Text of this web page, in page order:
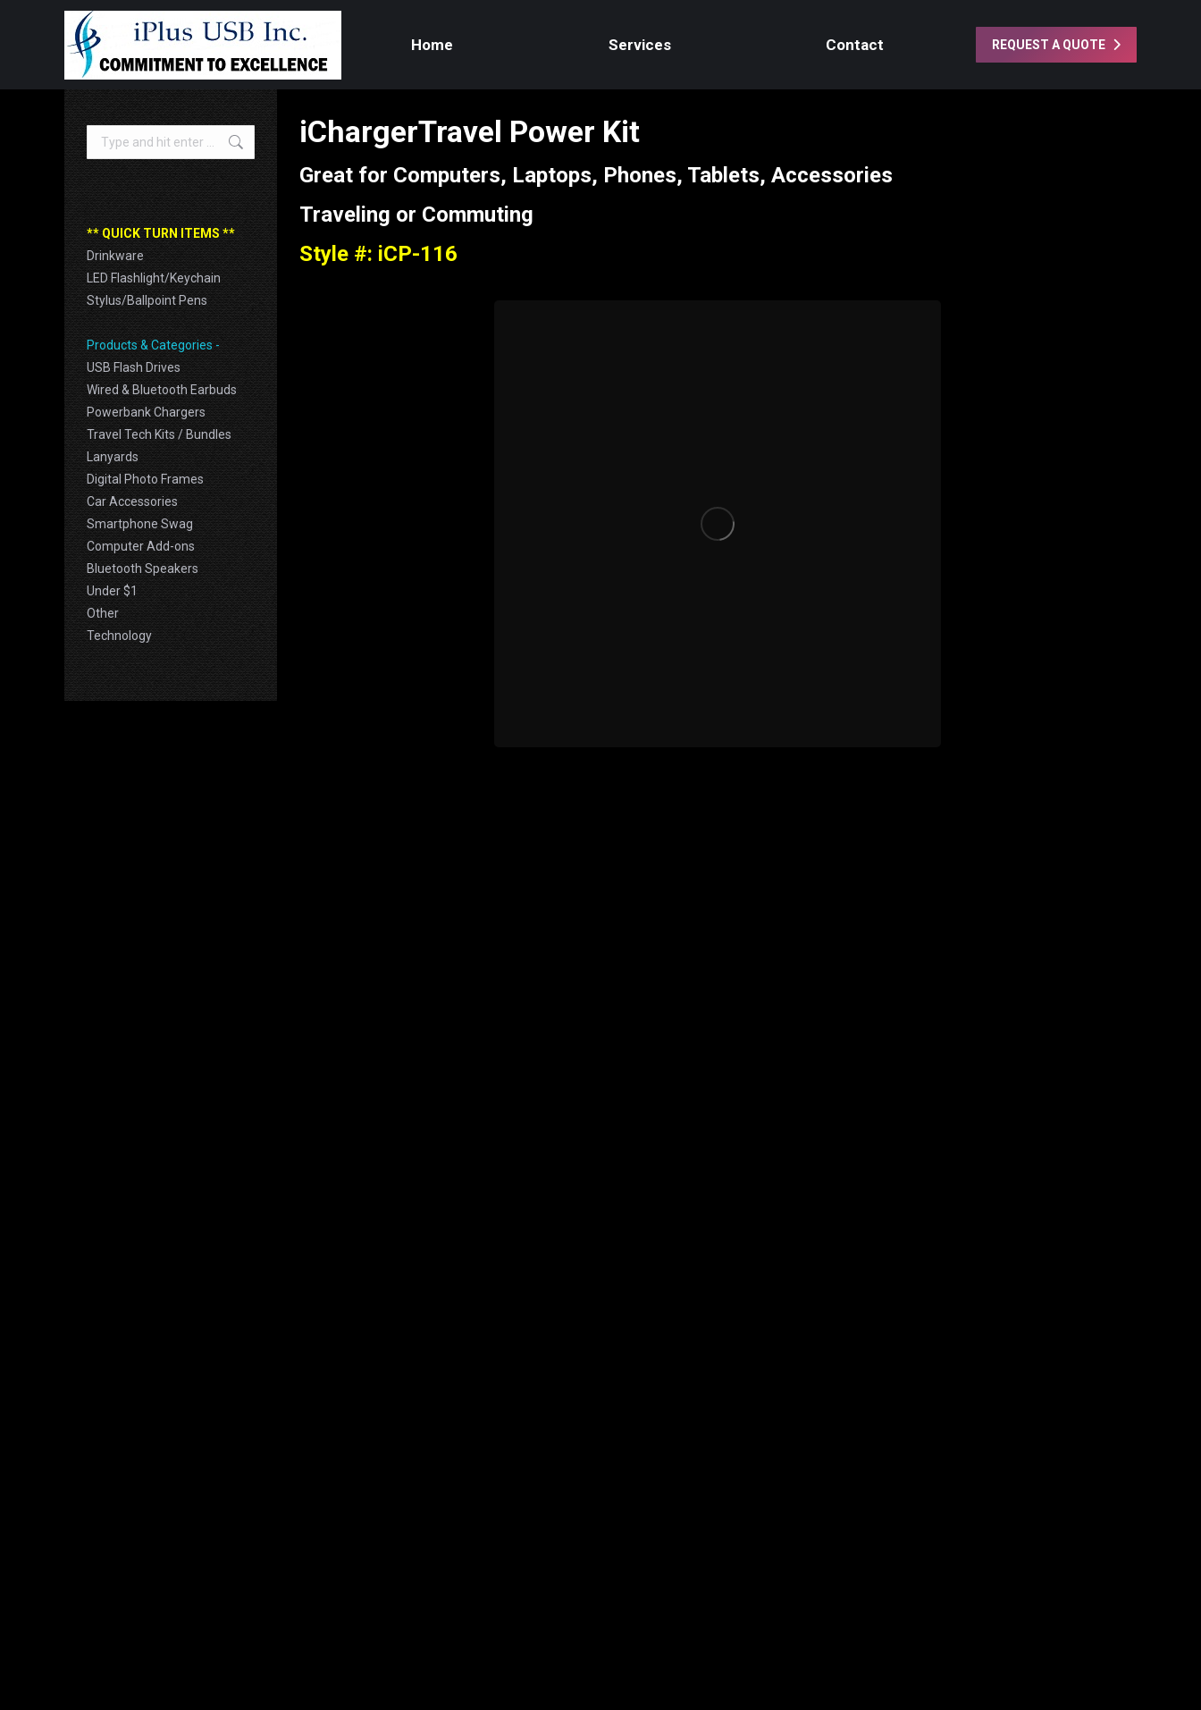
Home Services Contact REQUEST A QUOTE
iChargerTravel Power Kit
Great for Computers, Laptops, Phones, Tablets, Accessories
Traveling or Commuting
Style #: iCP-116
Search:
** QUICK TURN ITEMS **
Drinkware
LED Flashlight/Keychain
Stylus/Ballpoint Pens
Products & Categories -
USB Flash Drives
Wired & Bluetooth Earbuds
Powerbank Chargers
Travel Tech Kits / Bundles
Lanyards
Digital Photo Frames
Car Accessories
Smartphone Swag
Computer Add-ons
Bluetooth Speakers
Under $1
Other
Technology